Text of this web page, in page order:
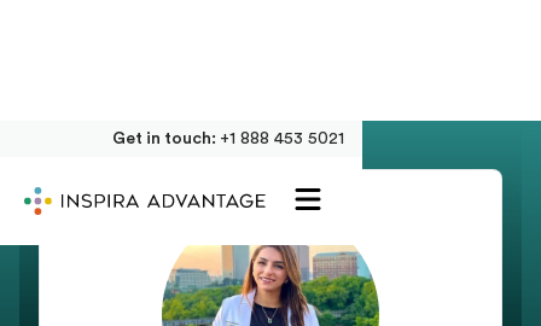
Get in touch: +1 888 453 5021